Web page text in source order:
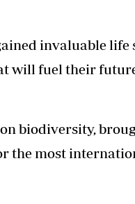
invaluable life
will fuel their
biodiversity,
the most